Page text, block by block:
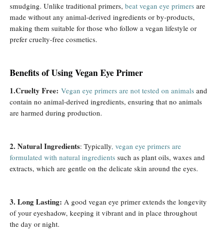
smudging. Unlike traditional primers, beat vegan eye primers are
made without any animal-derived ingredients or by-products,
making them suitable for those who follow a vegan lifestyle or
prefer cruelty-free cosmetics.
Benefits of Using Vegan Eye Primer
1.Cruelty Free: Vegan eye primers are not tested on animals and
contain no animal-derived ingredients, ensuring that no animals
are harmed during production.
2. Natural Ingredients: Typically, vegan eye primers are
formulated with natural ingredients such as plant oils, waxes and
extracts, which are gentle on the delicate skin around the eyes.
3. Long Lasting: A good vegan eye primer extends the longevity
of your eyeshadow, keeping it vibrant and in place throughout
the day or night.